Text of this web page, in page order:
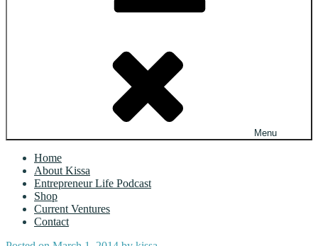
Menu
Home
About Kissa
Entrepreneur Life Podcast
Shop
Current Ventures
Contact